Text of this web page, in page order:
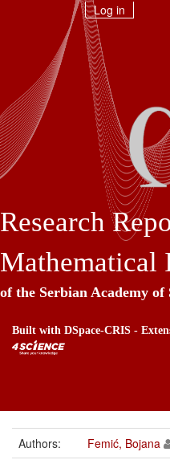
Log in
Research
Mathematical
of the Serbian Academy of
Built with DSpace-CRIS -
Authors:
Femić, Bojana